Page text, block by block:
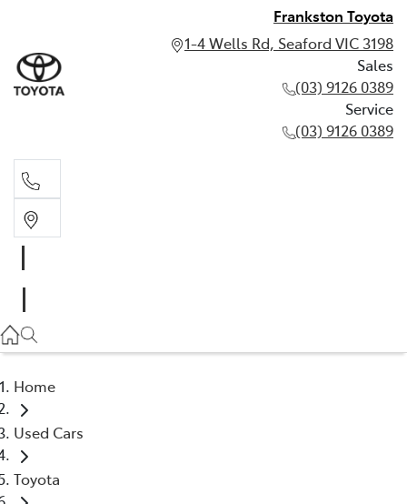
Frankston Toyota
1-4 Wells Rd, Seaford VIC 3198
Sales
(03) 9126 0389
Service
(03) 9126 0389
(03) 9126 0389
Home
Used Cars
Toyota